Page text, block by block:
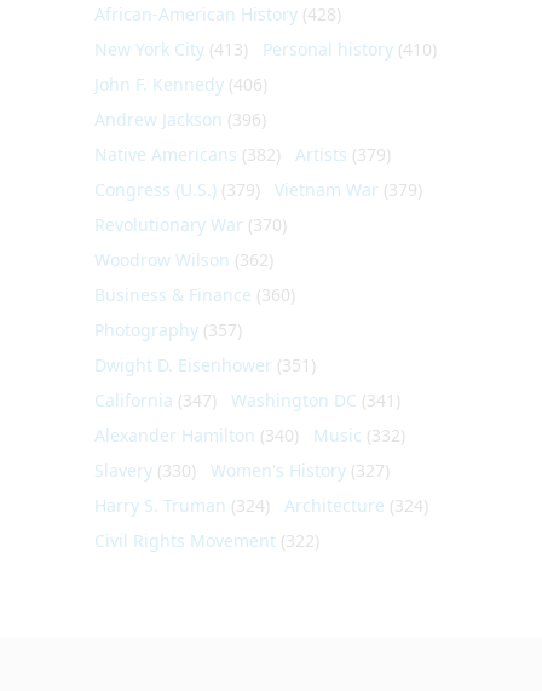
African-American History (428)
New York City (413) Personal history (410)
John F. Kennedy (406)
Andrew Jackson (396)
Native Americans (382) Artists (379)
Congress (U.S.) (379) Vietnam War (379)
Revolutionary War (370)
Woodrow Wilson (362)
Business & Finance (360)
Photography (357)
Dwight D. Eisenhower (351)
California (347) Washington DC (341)
Alexander Hamilton (340) Music (332)
Slavery (330) Women's History (327)
Harry S. Truman (324) Architecture (324)
Civil Rights Movement (322)